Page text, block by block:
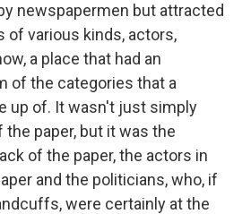
newspapermen but attracted
of various kinds, actors,
a place that had an
of the categories that a
up of. It wasn't just simply
paper, but it was the
of the paper, the actors in
and the politicians, who, if
were certainly at the